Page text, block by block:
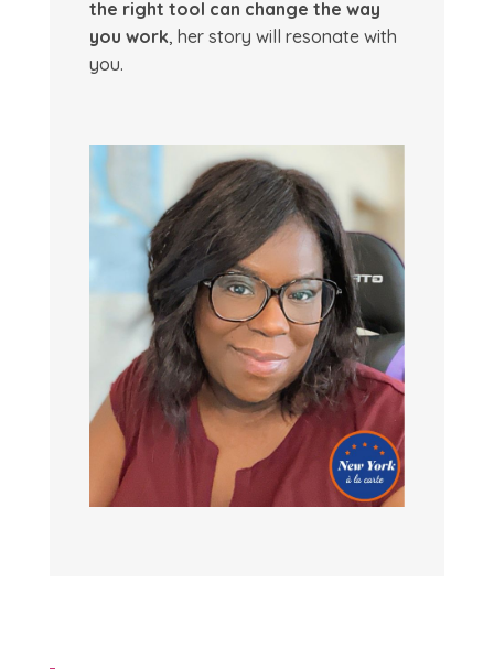
the right tool can change the way
you work, her story will resonate with
you.